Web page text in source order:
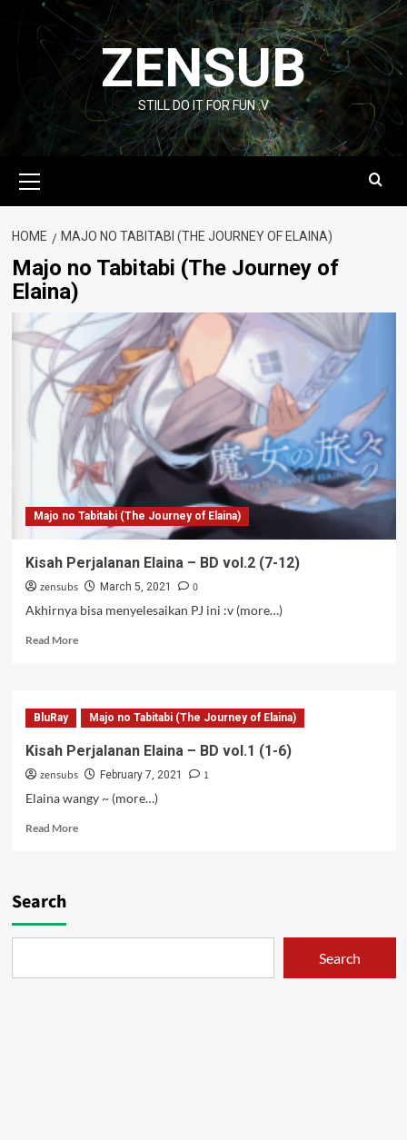
content
ZENSUB
STILL DO IT FOR FUN :V
Menu
HOME MAJO NO TABITABI (THE JOURNEY OF ELAINA)
Majo no Tabitabi (The Journey of
Elaina)
Majo no Tabitabi (The Journey of Elaina)
Kisah Perjalanan Elaina – BD vol.2 (7-12)
zensubs March 5, 2021
0
Akhirnya bisa menyelesaikan PJ ini :v (more…)
Read MoreRead
Perjalanan
Elaina
BD
vol.2
BluRay Majo no Tabitabi (The Journey of Elaina)
Kisah Perjalanan Elaina – BD vol.1 (1-6)
zensubs February 7, 2021
1
Elaina wangy ~ (more…)
Read MoreRead
(1-
Search
Search